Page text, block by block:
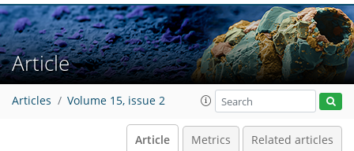
Article
Articles Volume 15, issue 2
Article Metrics Related articles